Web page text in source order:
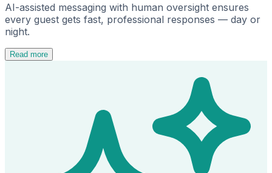
AI-assisted messaging with human oversight ensures
every guest gets fast, professional responses — day or
night.
Read more